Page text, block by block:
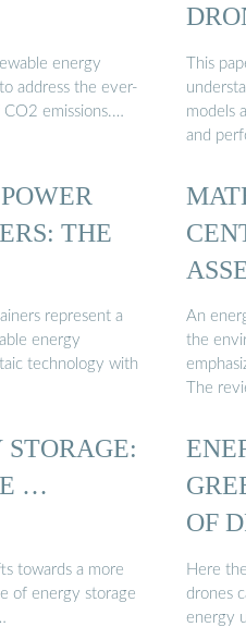
energy
address the ever-
CO2 emissions.…
This
models
and
THE
represent a
energy
technology with
An
the
The
…
towards a more
of energy storage
OF
Here
drones
energy